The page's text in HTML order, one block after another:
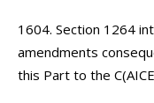
1604. Section 1264
amendments
this Part to the